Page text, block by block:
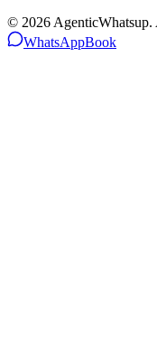
© 2026 AgenticWhatsup.
WhatsAppBook